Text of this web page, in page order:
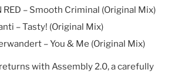
RED – Smooth Criminal (Original Mix)
– Tasty! (Original Mix)
– You & Me (Original Mix)
with Assembly 2.0, a carefully